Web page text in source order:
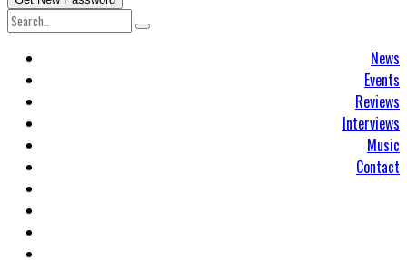
News
Events
Reviews
Interviews
Music
Contact